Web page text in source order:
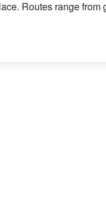
Routes range